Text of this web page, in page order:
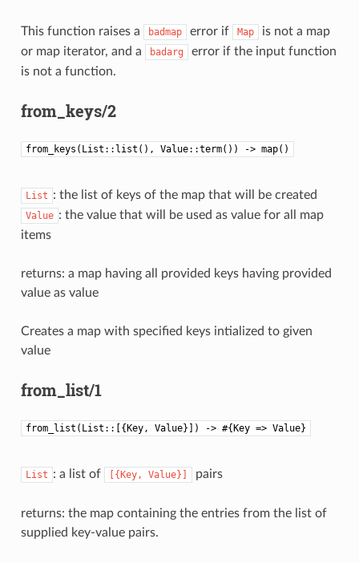
This function raises a badmap error if Map
is not a map
or map iterator, and a
badarg
error if the input function
is not a function.
from_keys/2
from_keys(List::list(), Value::term()) -> map()
List : the list of keys of the map that will be created
Value : the value that will be used as value for all map
items
returns: a map having all provided keys having provided
value as value
Creates a map with specified keys intialized to given
value
from_list/1
from_list(List::[{Key, Value}]) -> #{Key => Value}
List : a list of [{Key, Value}] pairs
returns: the map containing the entries from the list of
supplied key-value pairs.